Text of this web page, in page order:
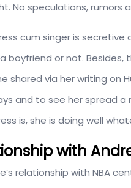
No speculations, rumors
cum singer is secretive
boyfriend or not.
shared via her writing on
and to see her spread
is, she is doing well
with
relationship with NBA